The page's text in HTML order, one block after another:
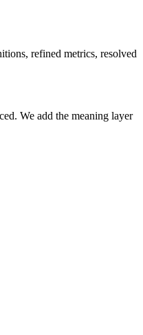
refined metrics, resolved
We add the meaning layer